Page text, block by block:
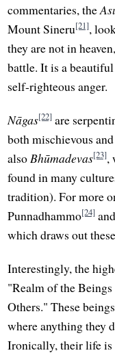
commentaries, the
Mount Sineru[21],
they are not in
battle. It is a
self-righteous anger.
Nāgas[22] are
both mischievous
alsoBhūmadevas[23],
found in many
tradition). For more
Punnadhammo[24]
which draws out
Interestingly, the
"Realm of the
Others." These
where anything they
Ironically, their life